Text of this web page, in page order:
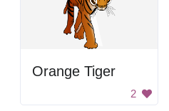
Orange Tiger
2